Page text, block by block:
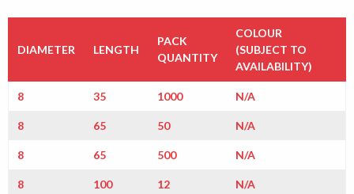
DIAMETER LENGTH
PACK
QUANTITY
COLOUR
(SUBJECT TO
AVAILABILITY)
8 35 1000 N/A
8 65 50 N/A
8 65 500 N/A
8 100 12 N/A